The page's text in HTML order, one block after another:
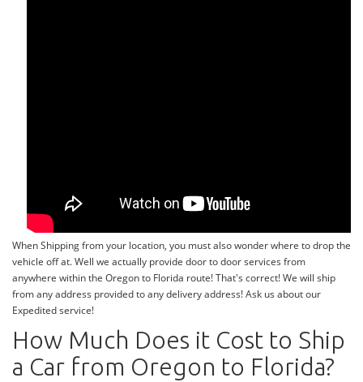
When Shipping from your location, you must also wonder where to drop the
vehicle off at. Well we actually provide door to door services from
anywhere within the Oregon to Florida route! That's correct! We will ship
from any address provided to any delivery address! Ask us about our
Expedited service!
How Much Does it Cost to Ship
a Car from Oregon to Florida?